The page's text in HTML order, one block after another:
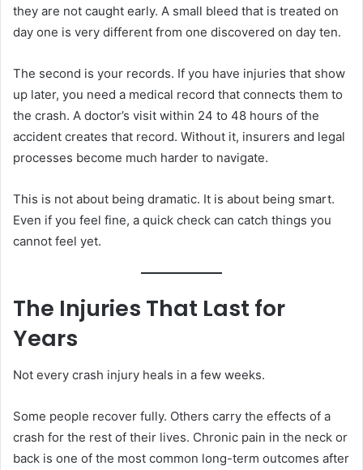
they are not caught early. A small bleed that is treated on
day one is very different from one discovered on day ten.
The second is your records. If you have injuries that show
up later, you need a medical record that connects them to
the crash. A doctor’s visit within 24 to 48 hours of the
accident creates that record. Without it, insurers and legal
processes become much harder to navigate.
This is not about being dramatic. It is about being smart.
Even if you feel fine, a quick check can catch things you
cannot feel yet.
The Injuries That Last for
Years
Not every crash injury heals in a few weeks.
Some people recover fully. Others carry the effects of a
crash for the rest of their lives. Chronic pain in the neck or
back is one of the most common long-term outcomes after